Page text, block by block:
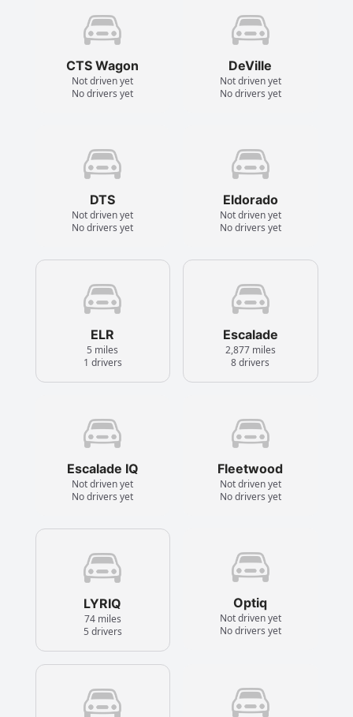
CTS Wagon
Not driven yet
No drivers yet
DeVille
Not driven yet
No drivers yet
DTS
Not driven yet
No drivers yet
Eldorado
Not driven yet
No drivers yet
ELR
5 miles
1 drivers
Escalade
2,877 miles
8 drivers
Escalade IQ
Not driven yet
No drivers yet
Fleetwood
Not driven yet
No drivers yet
LYRIQ
74 miles
5 drivers
Optiq
Not driven yet
No drivers yet